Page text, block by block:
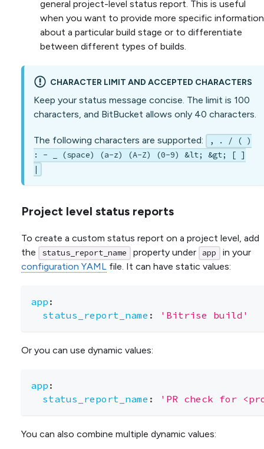
general project-level status report. This is useful
when you want to provide more specific information
about a particular build stage or to differentiate
between different types of builds.
CHARACTER LIMIT AND ACCEPTED CHARACTERS
Keep your status message concise. The limit is 100
characters, and BitBucket allows only 40 characters.
The following characters are supported:
, . / ( )
: - _ (space) (a-z) (A-Z) (0-9) &lt; &gt; [ ]
|
Project level status reports
To create a custom status report on a project level, add
the
status_report_name property under app
in your
configuration YAML file. It can have static values:
app :
status_report_name : 'Bitrise build'
Or you can use dynamic values:
app :
status_report_name : 'PR check for
You can also combine multiple dynamic values: